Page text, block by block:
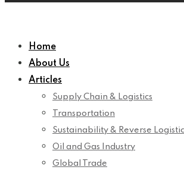
Home
About Us
Articles
Supply Chain & Logistics
Transportation
Sustainability & Reverse
Oil and Gas Industry
Global Trade